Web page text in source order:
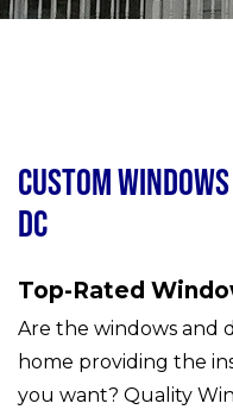
Custom
DC
Top-Rated
Are the windows and
home providing the
you want? Quality